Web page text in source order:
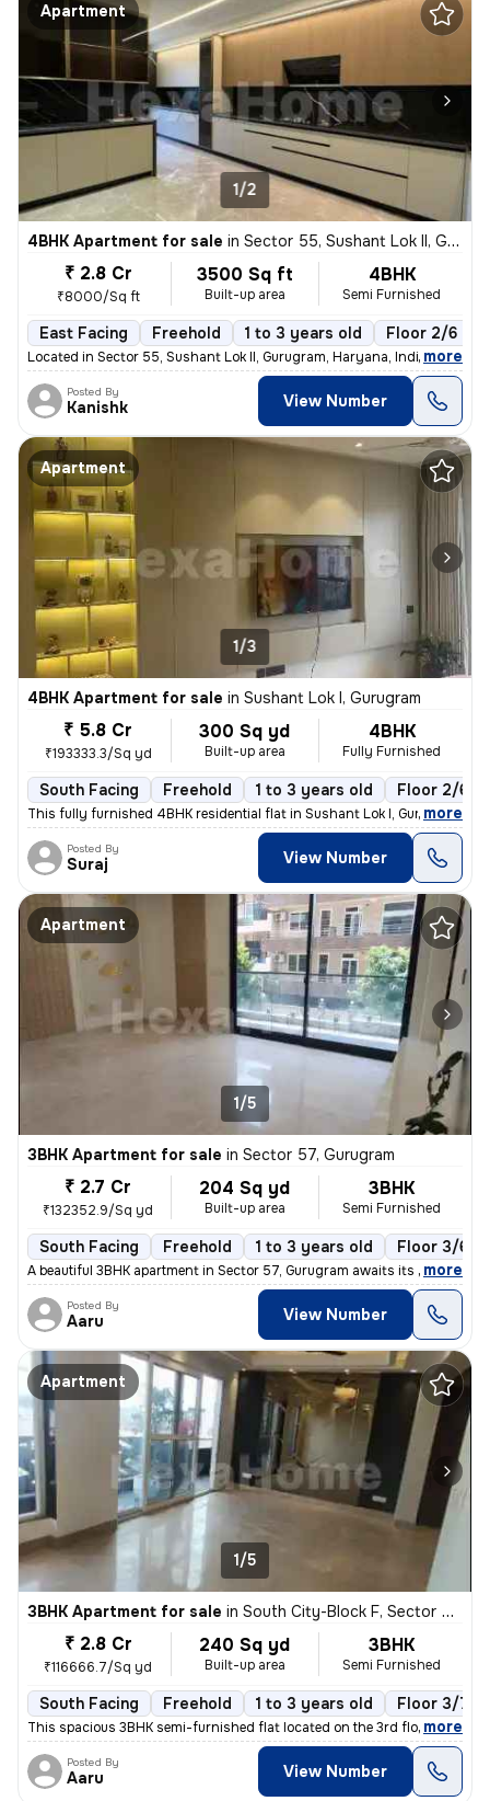
Apartment
1/2
4BHK Apartment for sale in Sector 55, Sushant Lok II, Gurugram
₹ 2.8 Cr
₹8000/Sq ft
3500 Sq ft
Built-up area
4BHK
Semi Furnished
East Facing Freehold 1 to 3 years old Floor 2/6
Located in Sector 55, Sushant Lok II, Gurugram, Haryana, India, this s
, more
Posted By
Kanishk View Number
Apartment
1/3
4BHK Apartment for sale in Sushant Lok I, Gurugram
₹ 5.8 Cr
₹193333.3/Sq yd
300 Sq yd
Built-up area
4BHK
Fully Furnished
South Facing Freehold 1 to 3 years old Floor 2/6
This fully furnished 4BHK residential flat in Sushant Lok I, Gurugram
, more
Posted By
Suraj View Number
Apartment
1/5
3BHK Apartment for sale in Sector 57, Gurugram
₹ 2.7 Cr
₹132352.9/Sq yd
204 Sq yd
Built-up area
3BHK
Semi Furnished
South Facing Freehold 1 to 3 years old Floor 3/6
A beautiful 3BHK apartment in Sector 57, Gurugram awaits its new owner
, more
Posted By
Aaru View Number
Apartment
1/5
3BHK Apartment for sale in South City-Block F, Sector 50, Gurugram
₹ 2.8 Cr
₹116666.7/Sq yd
240 Sq yd
Built-up area
3BHK
Semi Furnished
South Facing Freehold 1 to 3 years old Floor 3/7
This spacious 3BHK semi-furnished flat located on the 3rd floor of a 7
, more
Posted By
Aaru View Number